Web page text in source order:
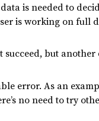
is needed to
is working on full
succeed, but
error. As an
no need to try